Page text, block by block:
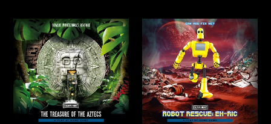
The
Treasure
of
the
Aztecs
Print
Robot
Rescue
EH-
RIC
|
Print
&
Play